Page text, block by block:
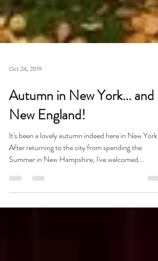
Oct 24, 2019
Autumn in New York... and
New England!
It's been a lovely autumn indeed here in New York!
After returning to the city from spending the